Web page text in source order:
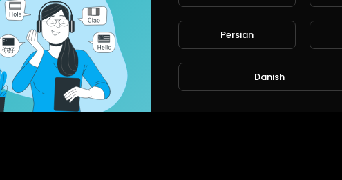
Persian
Danish